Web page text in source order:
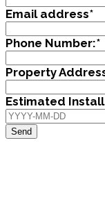
Email address*
Phone Number:*
Property
Estimated
Send